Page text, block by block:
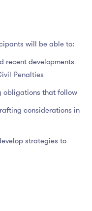
will be able to:
recent developments
Penalties
obligations that follow
considerations in
strategies to